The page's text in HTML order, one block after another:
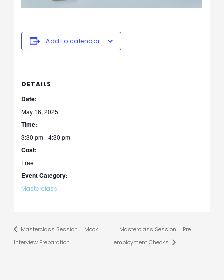
Add to calendar
DETAILS
Date:
May 16, 2025
Time:
3:30 pm - 4:30 pm
Cost:
Free
Event Category:
Masterclass
Masterclass Session – Mock
Interview Preparation
Masterclass Session – Pre-
employment Checks